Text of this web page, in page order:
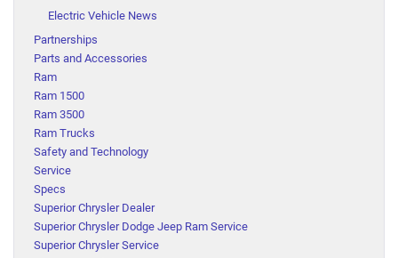
Electric Vehicle News
Partnerships
Parts and Accessories
Ram
Ram 1500
Ram 3500
Ram Trucks
Safety and Technology
Service
Specs
Superior Chrysler Dealer
Superior Chrysler Dodge Jeep Ram Service
Superior Chrysler Service